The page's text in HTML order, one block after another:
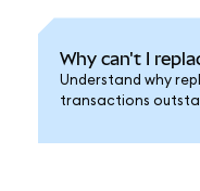
Why can't I
Understand why
transactions